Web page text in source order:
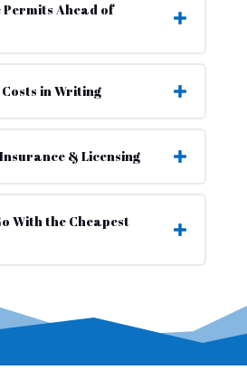
Permits Ahead of
Costs in Writing
& Licensing
With the Cheapest